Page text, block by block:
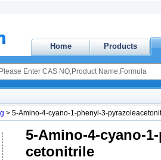
Home Products
> 5-Amino-4-cyano-1-phenyl-3-
5-Amino-4-cyano-
cetonitrile